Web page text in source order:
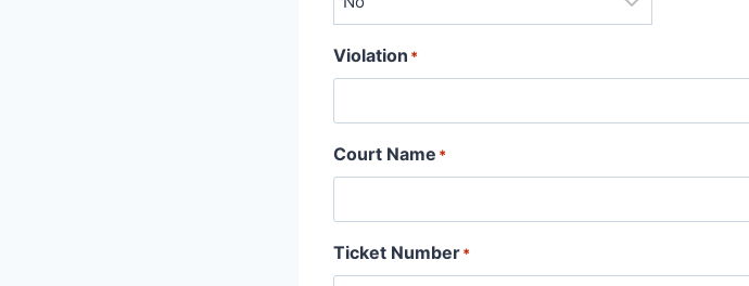
Violation *
Court Name *
Ticket Number*